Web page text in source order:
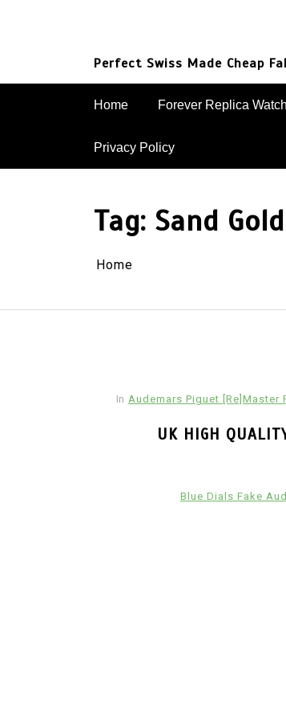
Perfect Swiss Made Cheap
Home Forever Replica
Privacy Policy
Tag: Sand
Home
In Audemars Piguet [Re]Master
UK HIGH
Blue Dials Fake